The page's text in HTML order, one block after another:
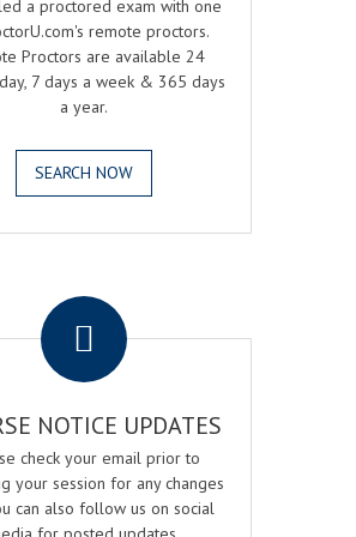
a proctored exam with one
remote proctors.
Proctors are available 24
7 days a week & 365 days
a year.
SEARCH NOW
NOTICE UPDATES
check your email prior to
your session for any changes
can also follow us on social